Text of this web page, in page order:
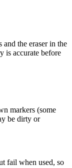
the eraser in the
is accurate before
markers (some
be dirty or
fail when used, so